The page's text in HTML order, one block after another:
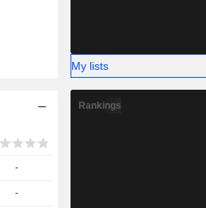
-
-
My lists
Rankings